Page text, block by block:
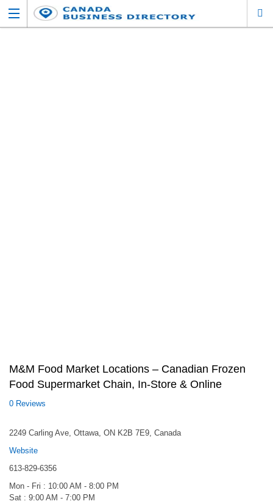
M&M Food Market Locations – Canadian Frozen
Food Supermarket Chain, In-Store & Online
0 Reviews
2249 Carling Ave, Ottawa, ON K2B 7E9, Canada
Website
613-829-6356
Mon - Fri : 10:00 AM - 8:00 PM
Sat : 9:00 AM - 7:00 PM